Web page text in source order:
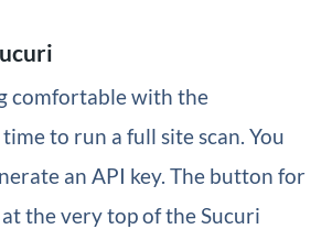
comfortable with the
to run a full site scan. You
an API key. The button for
the very top of the Sucuri